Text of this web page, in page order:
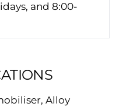
Alloy
and 8:00-